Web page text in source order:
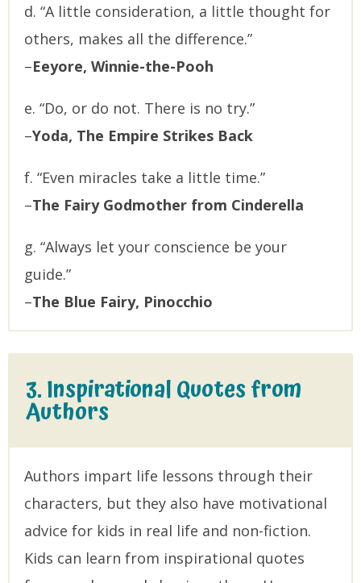
d. “A little consideration, a little thought for
others, makes all the difference.”
–Eeyore, Winnie-the-Pooh
e. “Do, or do not. There is no try.”
–Yoda, The Empire Strikes Back
f. “Even miracles take a little time.”
–The Fairy Godmother from Cinderella
g. “Always let your conscience be your
guide.”
–The Blue Fairy, Pinocchio
3. Inspirational Quotes from
Authors
Authors impart life lessons through their
characters, but they also have motivational
advice for kids in real life and non-fiction.
Kids can learn from inspirational quotes